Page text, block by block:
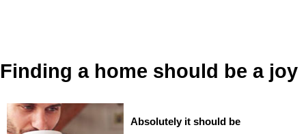
Finding a home should be a joy
Absolutely it should be